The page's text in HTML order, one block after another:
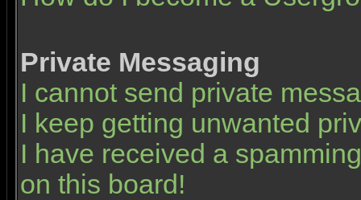
Private Messaging
I cannot send private
I keep getting unwanted
I have received a
on this board!